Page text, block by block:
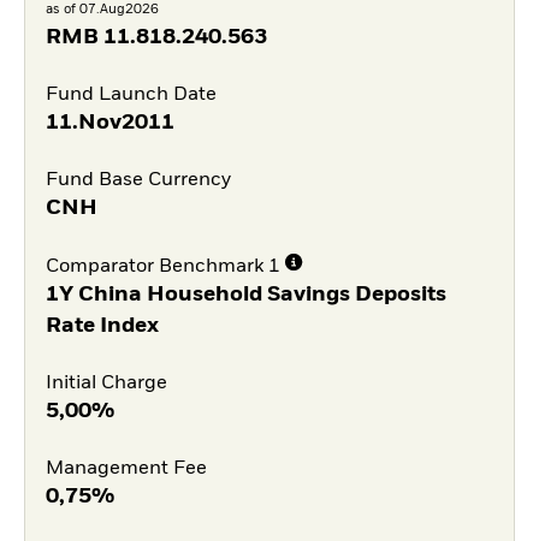
as of 07.Aug2026
RMB 11.818.240.563
Fund Launch Date
11.Nov2011
Fund Base Currency
CNH
Comparator Benchmark 1
1Y China Household Savings Deposits
Rate Index
Initial Charge
5,00%
Management Fee
0,75%